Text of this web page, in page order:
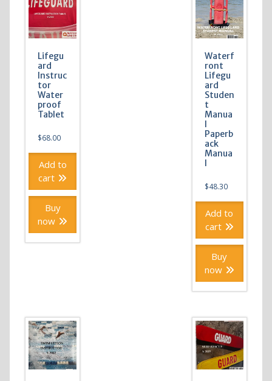
Lifegu
ard
Instruc
tor
Water
proof
Tablet
$68.00
Add to
cart
Buy
now
Waterf
ront
Lifegu
ard
Studen
t
Manua
Paperb
ack
Manua
$48.30
Add to
cart
Buy
now